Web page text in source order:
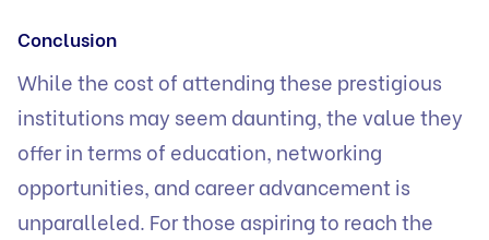
Conclusion
While the cost of attending these prestigious
institutions may seem daunting, the value they
offer in terms of education, networking
opportunities, and career advancement is
unparalleled. For those aspiring to reach the